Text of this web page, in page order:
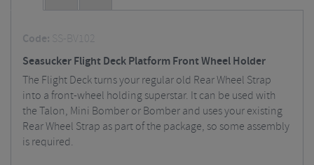
Code: SS-BV102
Seasucker Flight Deck Platform Front Wheel Holder
The Flight Deck turns your regular old Rear Wheel Strap
into a front-wheel holding superstar. It can be used with
the Talon, Mini Bomber or Bomber and uses your existing
Rear Wheel Strap as part of the package, so some assembly
is required.